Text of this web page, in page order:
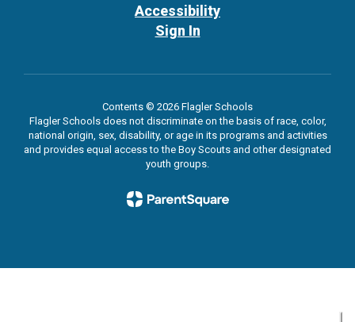
Accessibility
Sign In
Contents © 2026 Flagler Schools
Flagler Schools does not discriminate on the basis of race, color,
national origin, sex, disability, or age in its programs and activities
and provides equal access to the Boy Scouts and other designated
youth groups.